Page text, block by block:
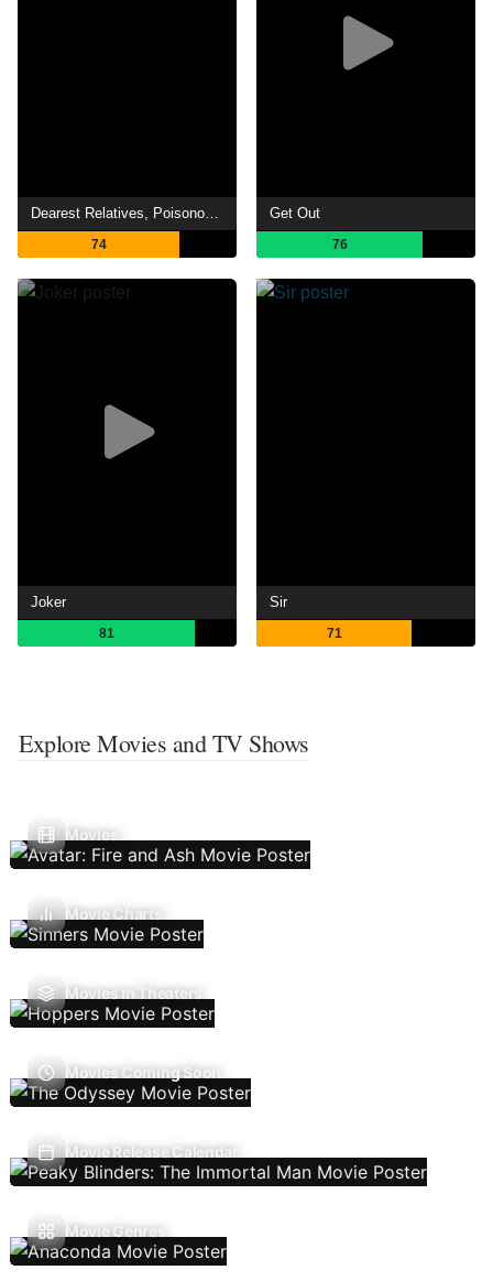
Dearest Relatives, Poisonous Relations
74
Get Out
76
Joker
81
Sir
71
Explore Movies and TV Shows
Movies
Movie Charts
Movies In Theaters
Movies Coming Soon
Movie Release Calendar
Movie Genres